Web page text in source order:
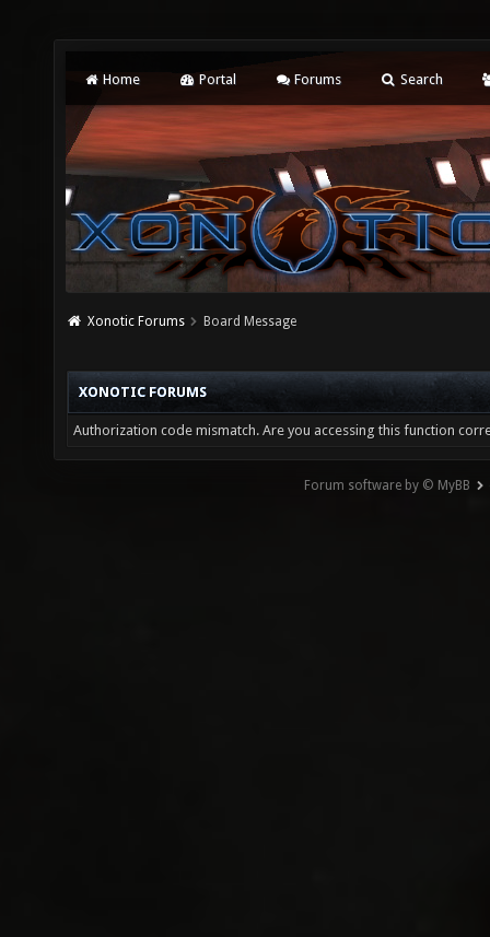
Home Portal Forums Search
Xonotic Forums Board Message
XONOTIC FORUMS
Authorization code mismatch. Are you accessing this function
Forum software by © MyBB